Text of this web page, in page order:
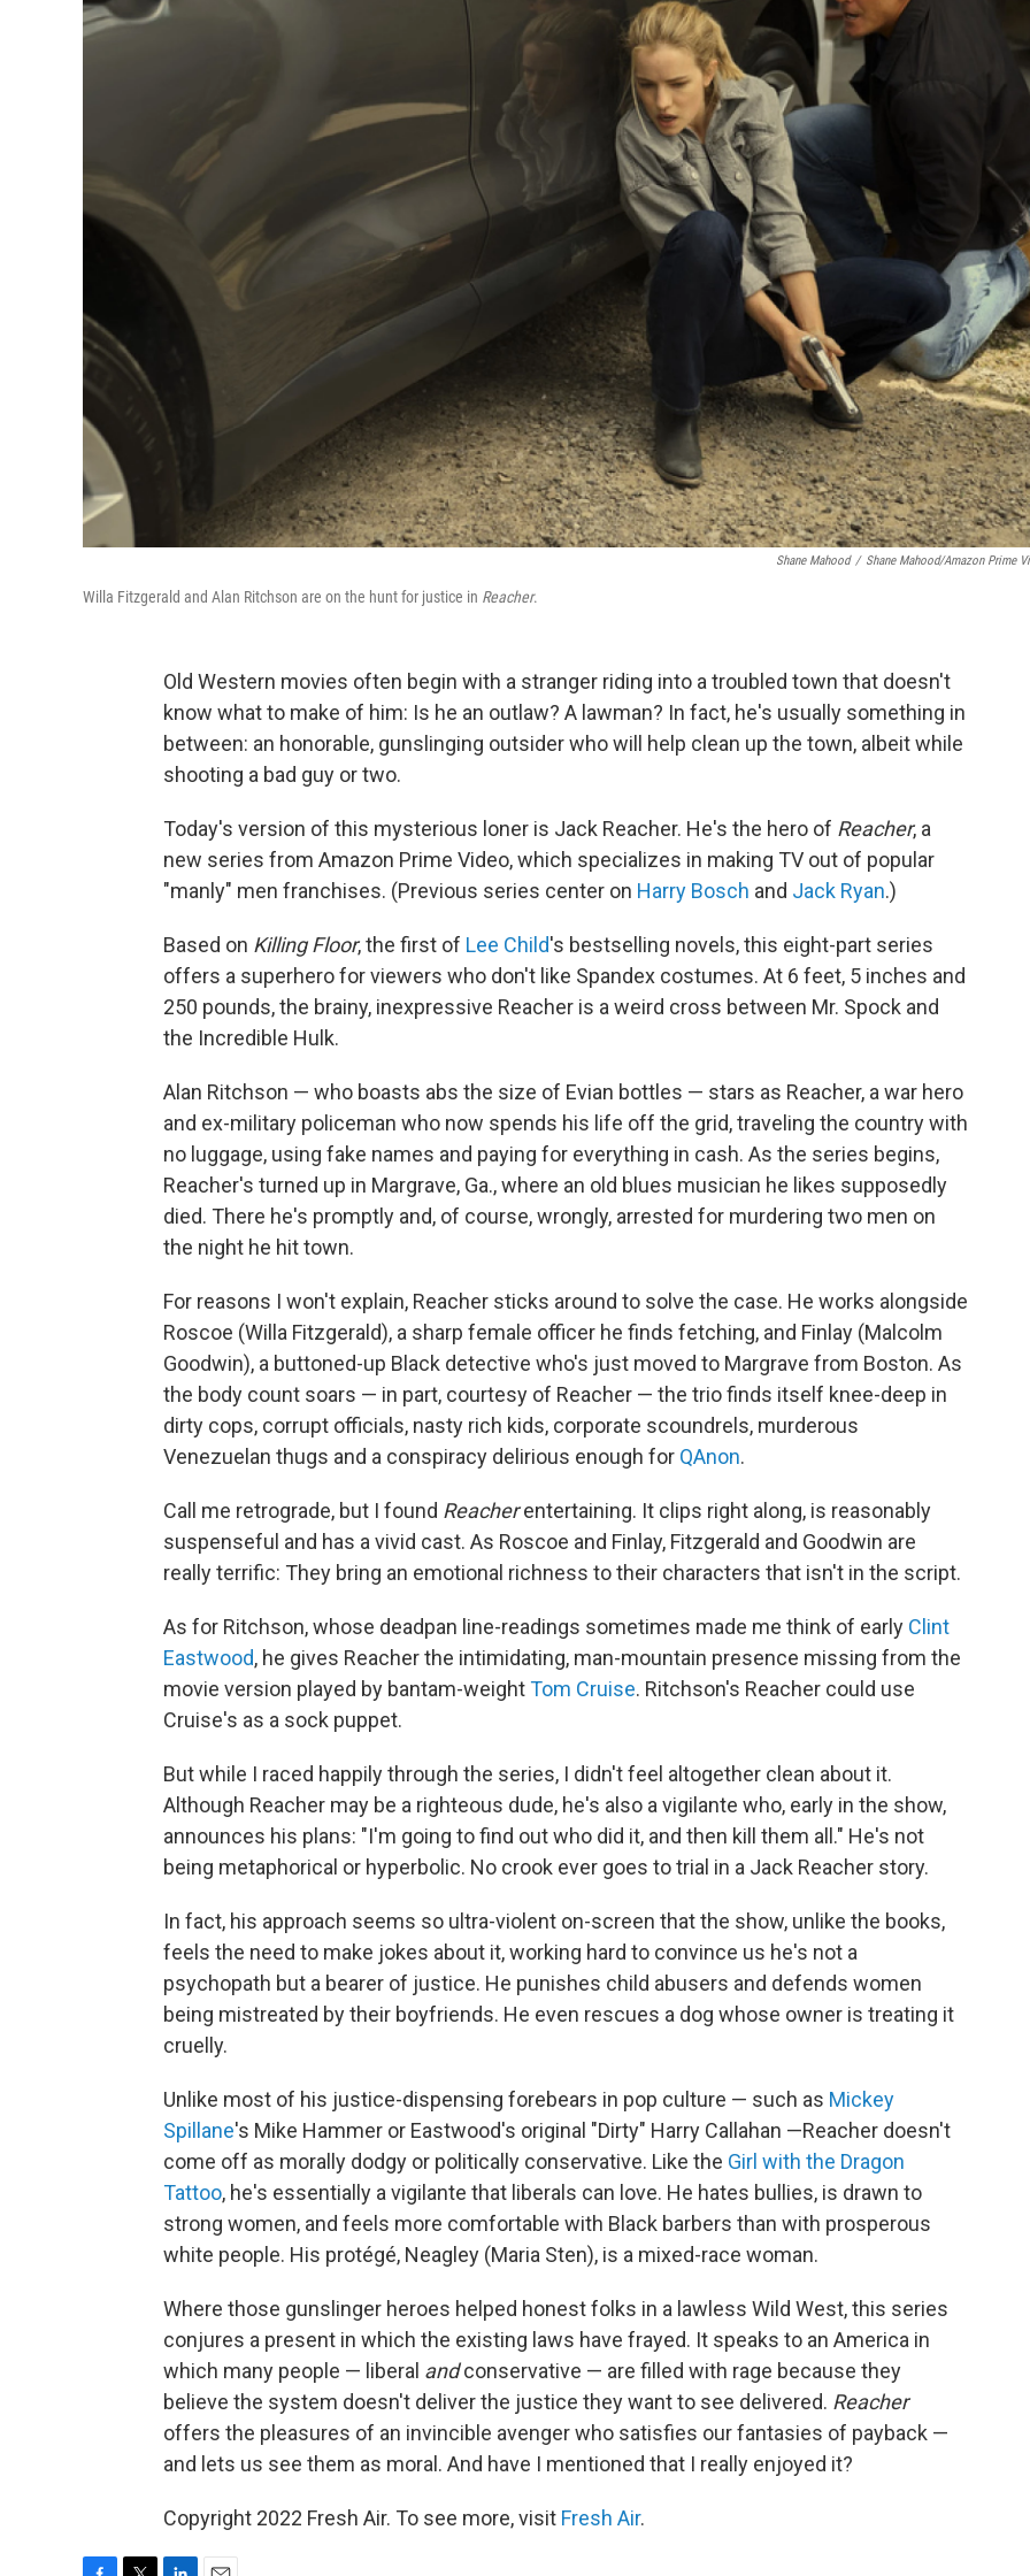
Shane Mahood / Shane Mahood/Amazon Prime
Willa Fitzgerald and Alan Ritchson are on the hunt for justice in Reacher.
Old Western movies often begin with a stranger riding into a troubled town that doesn't
know what to make of him: Is he an outlaw? A lawman? In fact, he's usually something in
between: an honorable, gunslinging outsider who will help clean up the town, albeit while
shooting a bad guy or two.
Today's version of this mysterious loner is Jack Reacher. He's the hero of Reacher, a
new series from Amazon Prime Video, which specializes in making TV out of popular
"manly" men franchises. (Previous series center on Harry Bosch and Jack Ryan.)
Based on Killing Floor, the first of Lee Child's bestselling novels, this eight-part series
offers a superhero for viewers who don't like Spandex costumes. At 6 feet, 5 inches and
250 pounds, the brainy, inexpressive Reacher is a weird cross between Mr. Spock and
the Incredible Hulk.
Alan Ritchson — who boasts abs the size of Evian bottles — stars as Reacher, a war hero
and ex-military policeman who now spends his life off the grid, traveling the country with
no luggage, using fake names and paying for everything in cash. As the series begins,
Reacher's turned up in Margrave, Ga., where an old blues musician he likes supposedly
died. There he's promptly and, of course, wrongly, arrested for murdering two men on
the night he hit town.
For reasons I won't explain, Reacher sticks around to solve the case. He works alongside
Roscoe (Willa Fitzgerald), a sharp female officer he finds fetching, and Finlay (Malcolm
Goodwin), a buttoned-up Black detective who's just moved to Margrave from Boston. As
the body count soars — in part, courtesy of Reacher — the trio finds itself knee-deep in
dirty cops, corrupt officials, nasty rich kids, corporate scoundrels, murderous
Venezuelan thugs and a conspiracy delirious enough for QAnon.
Call me retrograde, but I found Reacherentertaining. It clips right along, is reasonably
suspenseful and has a vivid cast. As Roscoe and Finlay, Fitzgerald and Goodwin are
really terrific: They bring an emotional richness to their characters that isn't in the script.
As for Ritchson, whose deadpan line-readings sometimes made me think of early Clint
Eastwood, he gives Reacher the intimidating, man-mountain presence missing from the
movie version played by bantam-weightTom Cruise. Ritchson's Reacher could use
Cruise's as a sock puppet.
But while I raced happily through the series, I didn't feel altogether clean about it.
Although Reacher may be a righteous dude, he's also a vigilante who, early in the show,
announces his plans: "I'm going to find out who did it, and then kill them all." He's not
being metaphorical or hyperbolic. No crook ever goes to trial in a Jack Reacher story.
In fact, his approach seems so ultra-violent on-screen that the show, unlike the books,
feels the need to make jokes about it, working hard to convince us he's not a
psychopath but a bearer of justice. He punishes child abusers and defends women
being mistreated by their boyfriends. He even rescues a dog whose owner is treating it
cruelly.
Unlike most of his justice-dispensing forebears in pop culture — such as Mickey
Spillane's Mike Hammer or Eastwood's original "Dirty" Harry Callahan —Reacher doesn't
come off as morally dodgy or politically conservative. Like the Girl with the Dragon
Tattoo, he's essentially a vigilante that liberals can love. He hates bullies, is drawn to
strong women, and feels more comfortable with Black barbers than with prosperous
white people. His protégé, Neagley (Maria Sten), is a mixed-race woman.
Where those gunslinger heroes helped honest folks in a lawless Wild West, this series
conjures a present in which the existing laws have frayed. It speaks to an America in
which many people — liberal andconservative — are filled with rage because they
believe the system doesn't deliver the justice they want to see delivered. Reacher
offers the pleasures of an invincible avenger who satisfies our fantasies of payback —
and lets us see them as moral. And have I mentioned that I really enjoyed it?
Copyright 2022 Fresh Air. To see more, visit Fresh Air.